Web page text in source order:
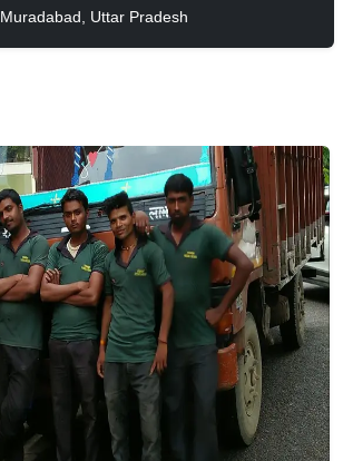
Muradabad, Uttar Pradesh